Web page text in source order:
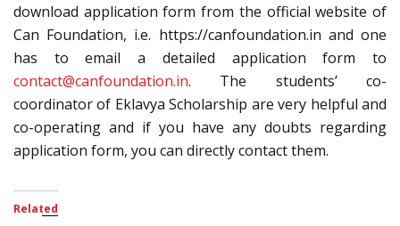
download application form from the official website of
Can Foundation, i.e. https://canfoundation.in and one
has to email a detailed application form to
contact@canfoundation.in. The students’ co-
coordinator of Eklavya Scholarship are very helpful and
co-operating and if you have any doubts regarding
application form, you can directly contact them.
Related